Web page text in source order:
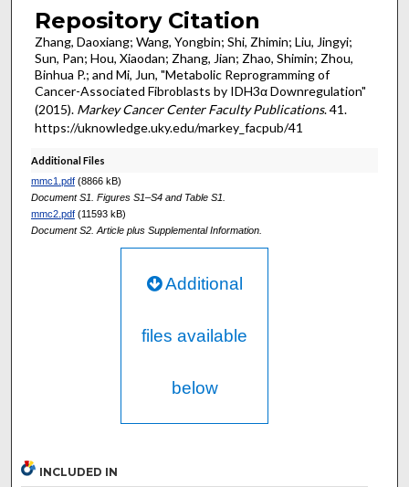
Repository Citation
Zhang, Daoxiang; Wang, Yongbin; Shi, Zhimin; Liu, Jingyi;
Sun, Pan; Hou, Xiaodan; Zhang, Jian; Zhao, Shimin; Zhou,
Binhua P.; and Mi, Jun, "Metabolic Reprogramming of
Cancer-Associated Fibroblasts by IDH3α Downregulation"
(2015). Markey Cancer Center Faculty Publications. 41.
https://uknowledge.uky.edu/markey_facpub/41
Additional Files
mmc1.pdf(8866 kB)
Document S1. Figures S1–S4 and Table S1.
mmc2.pdf(11593 kB)
Document S2. Article plus Supplemental Information.
Additional
files available
below
INCLUDED IN